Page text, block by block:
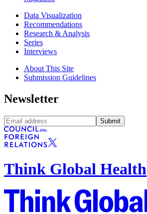
Data Visualization
Recommendations
Research & Analysis
Series
Interviews
About This Site
Submission Guidelines
Newsletter
Submit
Think Global Health